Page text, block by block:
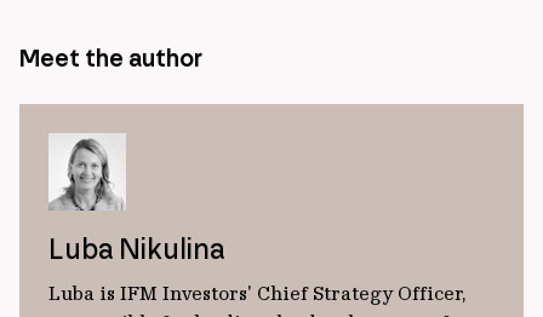
Meet the author
Luba Nikulina
Luba is IFM Investors' Chief Strategy Officer,